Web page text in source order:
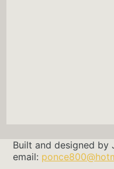
Built and designed by
email: